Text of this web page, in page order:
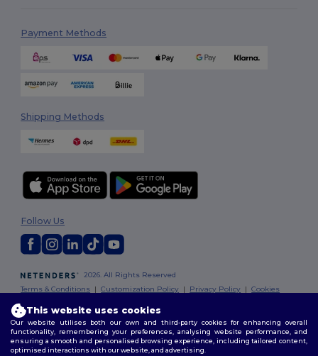
Payment Methods
Shipping Methods
2026. All Rights Reserved
Terms & Conditions |Customization Policy | Privacy Policy |Cookies
Follow Us
This website uses cookies
Our website utilises both our own and third-party cookies for enhancing overall
functionality, remembering your preferences, analysing website performance, and
ensuring a smooth and personalised browsing experience, including tailored content,
optimised interactions with our website, and advertising.